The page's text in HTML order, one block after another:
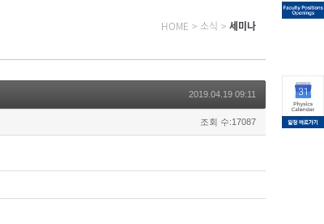
HOME > 소식 > 세미나
2019.04.19 09:11
조회 수:17087